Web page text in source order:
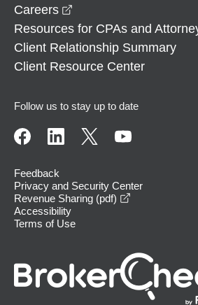
Careers
Resources for CPAs and
Client Relationship Summary
Client Resource Center
Follow us to stay up to date
Feedback
Privacy and Security Center
Revenue Sharing (pdf)
Accessibility
Terms of Use